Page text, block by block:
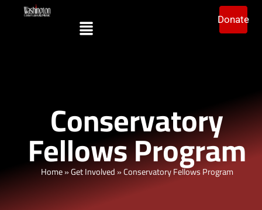
Donate
Conservatory
Fellows Program
Home»Get Involved»Conservatory Fellows Program